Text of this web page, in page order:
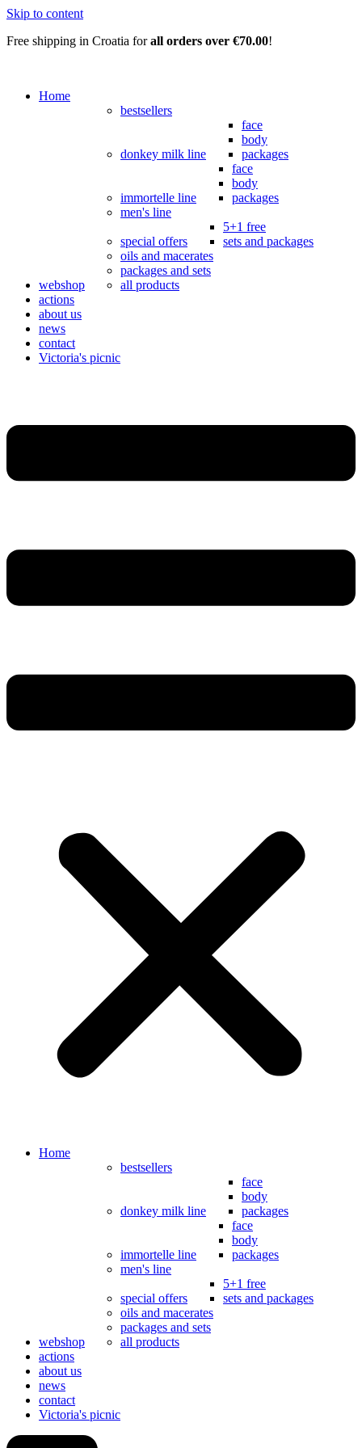
Skip to content
Free shipping in Croatia forall orders over €70.00!
Home
webshop
bestsellers
donkey milk line
face
body
packages
immortelle line
face
body
packages
men's line
special offers
5+1 free
sets and packages
oils and macerates
packages and sets
all products
actions
about us
news
contact
Victoria's picnic
Home
webshop
bestsellers
donkey milk line
face
body
packages
immortelle line
face
body
packages
men's line
special offers
5+1 free
sets and packages
oils and macerates
packages and sets
all products
actions
about us
news
contact
Victoria's picnic